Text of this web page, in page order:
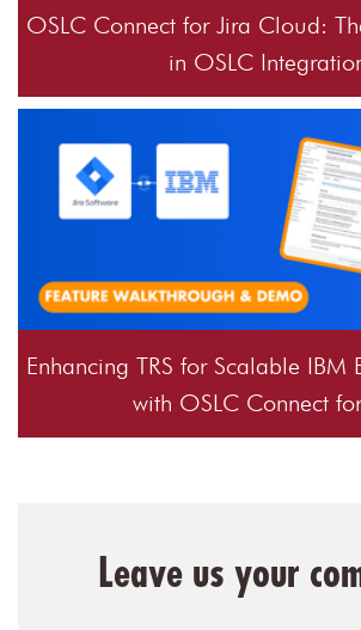
OSLC Connect for Jira Cloud:
in OSLC
Enhancing TRS for Scalable IBM
with OSLC Connect
Leave us your